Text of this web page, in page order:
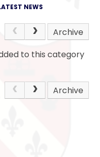
NEWS
Archive
to this category
Archive